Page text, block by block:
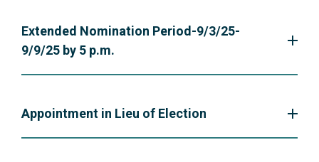
Extended Nomination Period-9/3/25-
9/9/25 by 5 p.m.
Appointment in Lieu of Election